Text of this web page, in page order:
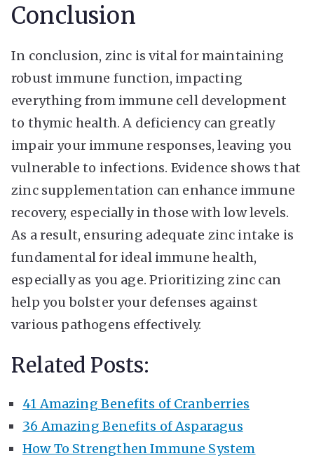
Conclusion
In conclusion, zinc is vital for maintaining
robust immune function, impacting
everything from immune cell development
to thymic health. A deficiency can greatly
impair your immune responses, leaving you
vulnerable to infections. Evidence shows that
zinc supplementation can enhance immune
recovery, especially in those with low levels.
As a result, ensuring adequate zinc intake is
fundamental for ideal immune health,
especially as you age. Prioritizing zinc can
help you bolster your defenses against
various pathogens effectively.
Related Posts:
41 Amazing Benefits of Cranberries
36 Amazing Benefits of Asparagus
How To Strengthen Immune System